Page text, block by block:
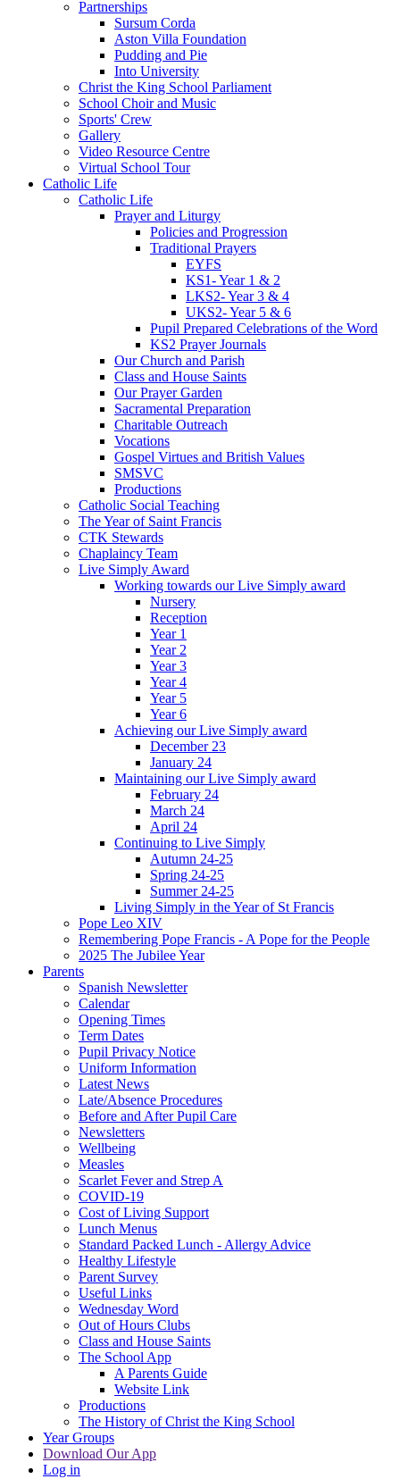
Partnerships
Sursum Corda
Aston Villa Foundation
Pudding and Pie
Into University
Christ the King School Parliament
School Choir and Music
Sports' Crew
Gallery
Video Resource Centre
Virtual School Tour
Catholic Life
Catholic Life
Prayer and Liturgy
Policies and Progression
Traditional Prayers
EYFS
KS1- Year 1 & 2
LKS2- Year 3 & 4
UKS2- Year 5 & 6
Pupil Prepared Celebrations of the Word
KS2 Prayer Journals
Our Church and Parish
Class and House Saints
Our Prayer Garden
Sacramental Preparation
Charitable Outreach
Vocations
Gospel Virtues and British Values
SMSVC
Productions
Catholic Social Teaching
The Year of Saint Francis
CTK Stewards
Chaplaincy Team
Live Simply Award
Working towards our Live Simply award
Nursery
Reception
Year 1
Year 2
Year 3
Year 4
Year 5
Year 6
Achieving our Live Simply award
December 23
January 24
Maintaining our Live Simply award
February 24
March 24
April 24
Continuing to Live Simply
Autumn 24-25
Spring 24-25
Summer 24-25
Living Simply in the Year of St Francis
Pope Leo XIV
Remembering Pope Francis - A Pope for the People
2025 The Jubilee Year
Parents
Spanish Newsletter
Calendar
Opening Times
Term Dates
Pupil Privacy Notice
Uniform Information
Latest News
Late/Absence Procedures
Before and After Pupil Care
Newsletters
Wellbeing
Measles
Scarlet Fever and Strep A
COVID-19
Cost of Living Support
Lunch Menus
Standard Packed Lunch - Allergy Advice
Healthy Lifestyle
Parent Survey
Useful Links
Wednesday Word
Out of Hours Clubs
Class and House Saints
The School App
A Parents Guide
Website Link
Productions
The History of Christ the King School
Year Groups
Download Our App
Log in